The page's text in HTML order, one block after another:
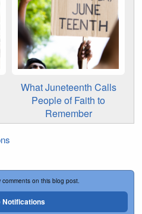
What Juneteenth Calls
People of Faith to
Remember
on this blog post.
Notifications